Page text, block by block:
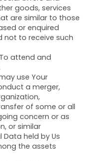
goods, services
are similar to those
or enquired
not to receive such
To attend and
use Your
a merger,
of some or all
concern or as
or similar
Data held by Us
the assets